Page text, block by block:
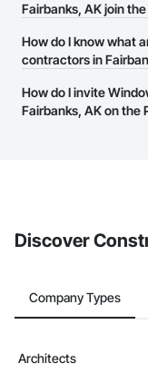
Window Wall
or website on their
them.
Fairbanks, AK join
The Procore
businesses in the
page.
How do I know what
contractors in
Most businesses
have updated their
How do I invite
Fairbanks, AK on the
Discover
Company Types
Architects